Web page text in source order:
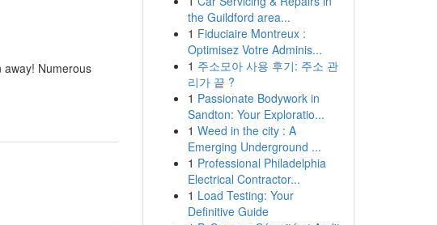
away! Numerous
the Guildford area...
1 Fiduciaire Montreux :
Optimisez Votre Adminis...
1 주소모아 사용 후기: 주소 관
리가 끝 ?
1 Passionate Bodywork in
Sandton: Your Exploratio...
1 Weed in the city : A
Emerging Underground ...
1 Professional Philadelphia
Electrical Contractor...
1 Load Testing: Your
Definitive Guide